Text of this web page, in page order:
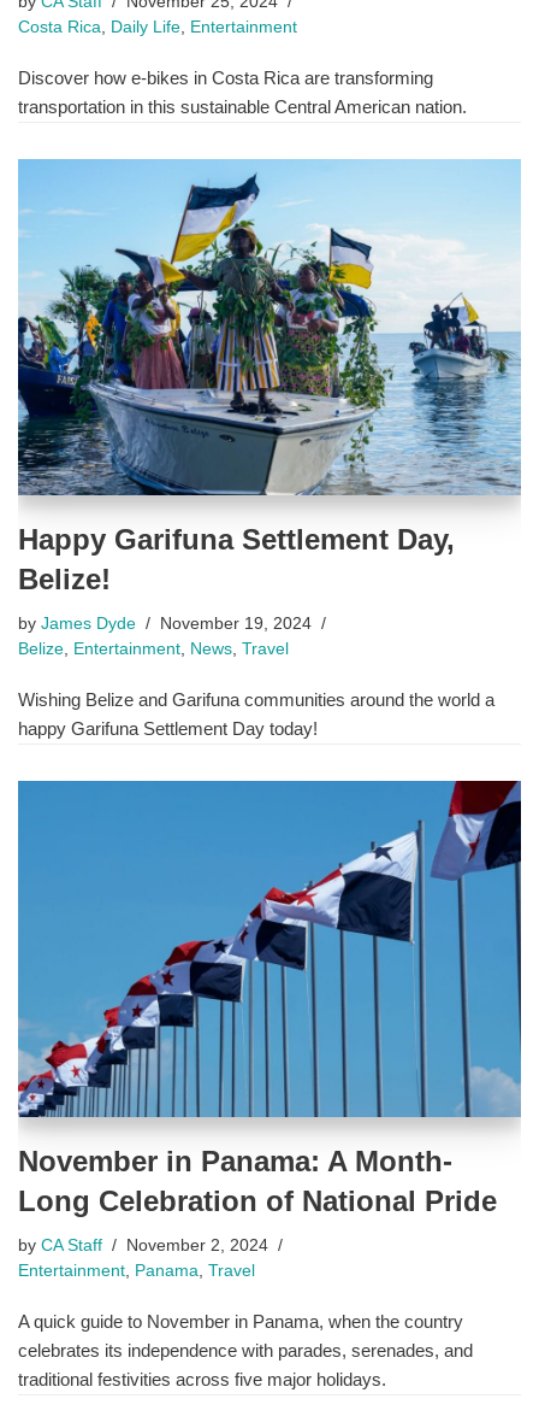
Costa Rica, Daily Life, Entertainment
Discover how e-bikes in Costa Rica are transforming
transportation in this sustainable Central American nation.
Happy Garifuna Settlement Day,
Belize!
by James Dyde
November 19, 2024
Belize
Entertainment News Travel
Wishing Belize and Garifuna communities around the world a
happy Garifuna Settlement Day today!
November in Panama: A Month-
Long Celebration of National Pride
by CA Staff
November 2, 2024
Entertainment Panama Travel
A quick guide to November in Panama, when the country
celebrates its independence with parades, serenades, and
traditional festivities across five major holidays.